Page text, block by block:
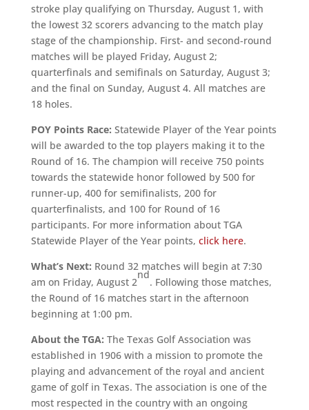
stroke play qualifying on Thursday, August 1, with
the lowest 32 scorers advancing to the match play
stage of the championship. First- and second-round
matches will be played Friday, August 2;
quarterfinals and semifinals on Saturday, August 3;
and the final on Sunday, August 4. All matches are
18 holes.
POY Points Race: Statewide Player of the Year points
will be awarded to the top players making it to the
Round of 16. The champion will receive 750 points
towards the statewide honor followed by 500 for
runner-up, 400 for semifinalists, 200 for
quarterfinalists, and 100 for Round of 16
participants. For more information about TGA
Statewide Player of the Year points, click here.
What’s Next: Round 32 matches will begin at 7:30
am on Friday, August 2
nd
. Following those matches,
the Round of 16 matches start in the afternoon
beginning at 1:00 pm.
About the TGA: The Texas Golf Association was
established in 1906 with a mission to promote the
playing and advancement of the royal and ancient
game of golf in Texas. The association is one of the
most respected in the country with an ongoing